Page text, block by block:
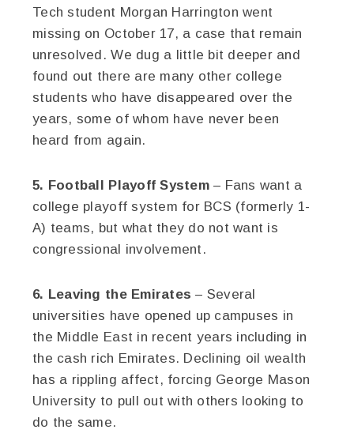
Tech student Morgan Harrington went
missing on October 17, a case that remain
unresolved. We dug a little bit deeper and
found out there are many other college
students who have disappeared over the
years, some of whom have never been
heard from again.
5. Football Playoff System– Fans want a
college playoff system for BCS (formerly 1-
A) teams, but what they do not want is
congressional involvement.
6. Leaving the Emirates – Several
universities have opened up campuses in
the Middle East in recent years including in
the cash rich Emirates. Declining oil wealth
has a rippling affect, forcing George Mason
University to pull out with others looking to
do the same.